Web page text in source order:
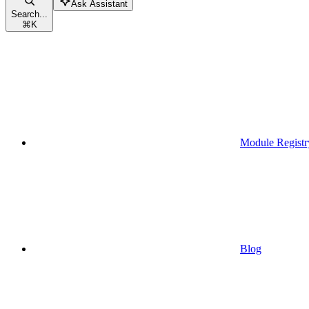
Search...
⌘K
Ask Assistant
Module
Blog